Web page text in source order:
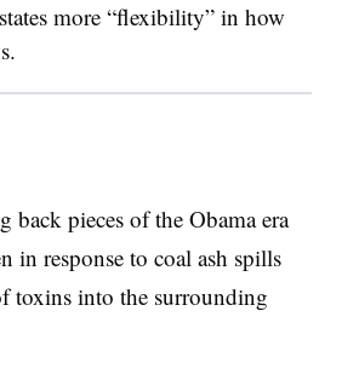
more “flexibility” in how
back pieces of the Obama era
response to coal ash spills
toxins into the surrounding